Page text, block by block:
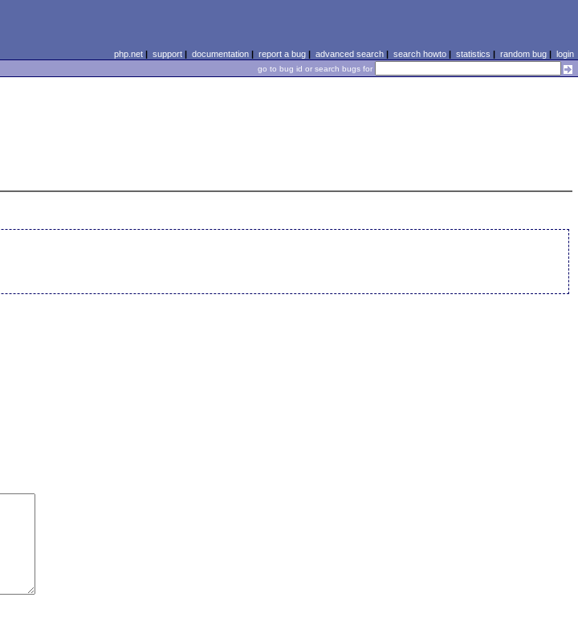
php.net| support| documentation| report a bug| advanced search| search howto| statistics | random bug| login
go to bug id or search bugs for